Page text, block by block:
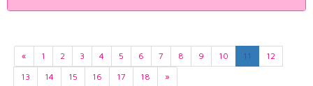
« 1 2 3 4 5 6 7 8 9 10 11
12
13
14 15 16 17 18 »